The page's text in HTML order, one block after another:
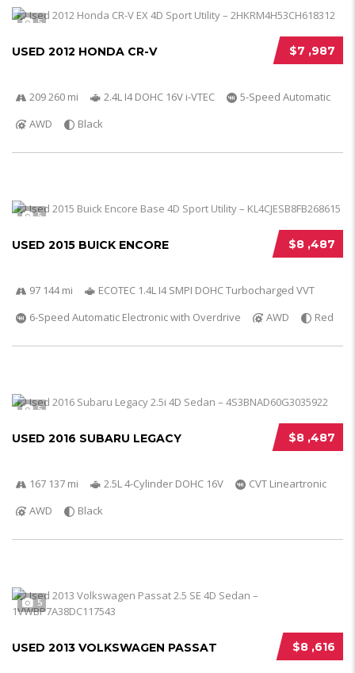
5
$7 ,987
USED 2012 HONDA CR-V
209 260 mi 2.4L I4 DOHC 16V i-VTEC
5-Speed Automatic
AWD
Black
5
$8 ,487
USED 2015 BUICK ENCORE
97 144 mi
ECOTEC 1.4L I4 SMPI DOHC Turbocharged VVT
6-Speed Automatic Electronic with Overdrive
AWD Red
5
$8 ,487
USED 2016 SUBARU LEGACY
167 137 mi 2.5L 4-Cylinder DOHC 16V
CVT Lineartronic
AWD
Black
5
$8 ,616
USED 2013 VOLKSWAGEN PASSAT